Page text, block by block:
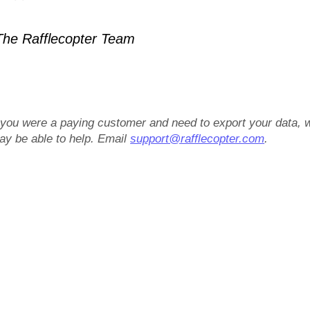
Rafflecopter Team
were a paying customer and need to export your data,
be able to help. Emailsupport@rafflecopter.com.